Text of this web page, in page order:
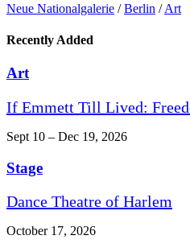
Neue Nationalgalerie / Berlin / Art
Recently Added
Art
If Emmett Till Lived:
Sept 10 – Dec 19, 2026
Stage
Dance Theatre of Harlem
October 17, 2026